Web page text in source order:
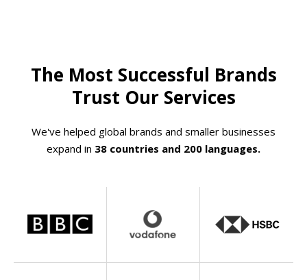
The Most Successful Brands
Trust Our Services
We've helped global brands and smaller businesses
expand in 38 countries and 200 languages.